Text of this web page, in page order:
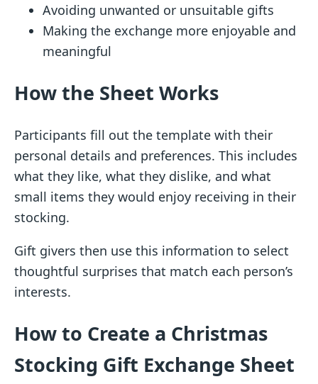
Avoiding unwanted or unsuitable gifts
Making the exchange more enjoyable and
meaningful
How the Sheet Works
Participants fill out the template with their
personal details and preferences. This includes
what they like, what they dislike, and what
small items they would enjoy receiving in their
stocking.
Gift givers then use this information to select
thoughtful surprises that match each person’s
interests.
How to Create a Christmas
Stocking Gift Exchange Sheet